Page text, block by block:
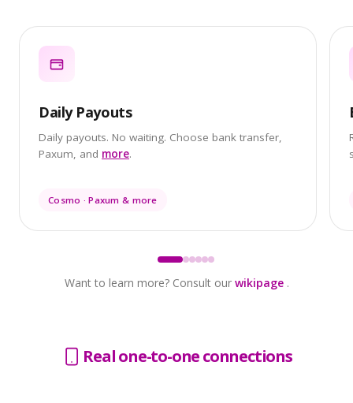
Daily Payouts
Daily payouts. No waiting. Choose bank transfer,
Paxum, and more.
Cosmo · Paxum & more
Want to learn more? Consult our wikipage.
connections
Chargeback protection